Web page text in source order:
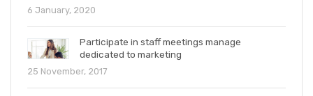
6 January, 2020
Participate in staff meetings manage
dedicated to marketing
25 November, 2017